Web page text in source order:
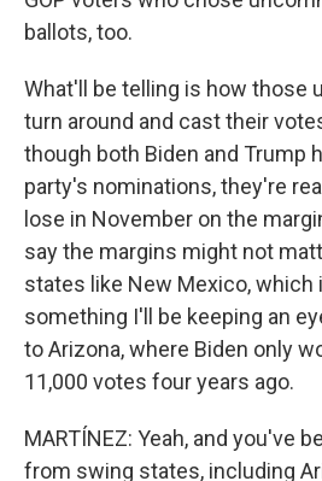
ballots, too.
What'll be telling is how those
turn around and cast their
though both Biden and Trump
party's nominations, they're
lose in November on the
say the margins might not
states like New Mexico, which
something I'll be keeping an
to Arizona, where Biden only
11,000 votes four years ago.
MARTÍNEZ: Yeah, and you've
from swing states, including